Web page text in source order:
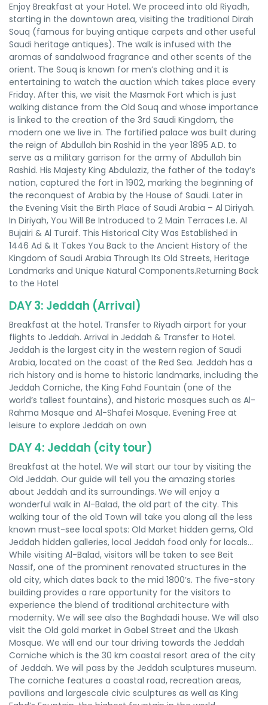
Enjoy Breakfast at your Hotel. We proceed into old Riyadh,
starting in the downtown area, visiting the traditional Dirah
Souq (famous for buying antique carpets and other useful
Saudi heritage antiques). The walk is infused with the
aromas of sandalwood fragrance and other scents of the
orient. The Souq is known for men’s clothing and it is
entertaining to watch the auction which takes place every
Friday. After this, we visit the Masmak Fort which is just
walking distance from the Old Souq and whose importance
is linked to the creation of the 3rd Saudi Kingdom, the
modern one we live in. The fortified palace was built during
the reign of Abdullah bin Rashid in the year 1895 A.D. to
serve as a military garrison for the army of Abdullah bin
Rashid. His Majesty King Abdulaziz, the father of the today’s
nation, captured the fort in 1902, marking the beginning of
the reconquest of Arabia by the House of Saudi. Later in
the Evening Visit the Birth Place of Saudi Arabia – Al Diriyah.
In Diriyah, You Will Be Introduced to 2 Main Terraces I.e. Al
Bujairi & Al Turaif. This Historical City Was Established in
1446 Ad & It Takes You Back to the Ancient History of the
Kingdom of Saudi Arabia Through Its Old Streets, Heritage
Landmarks and Unique Natural Components.Returning Back
to the Hotel
DAY 3: Jeddah (Arrival)
Breakfast at the hotel. Transfer to Riyadh airport for your
flights to Jeddah. Arrival in Jeddah & Transfer to Hotel.
Jeddah is the largest city in the western region of Saudi
Arabia, located on the coast of the Red Sea. Jeddah has a
rich history and is home to historic landmarks, including the
Jeddah Corniche, the King Fahd Fountain (one of the
world’s tallest fountains), and historic mosques such as Al-
Rahma Mosque and Al-Shafei Mosque. Evening Free at
leisure to explore Jeddah on own
DAY 4: Jeddah (city tour)
Breakfast at the hotel. We will start our tour by visiting the
Old Jeddah. Our guide will tell you the amazing stories
about Jeddah and its surroundings. We will enjoy a
wonderful walk in Al-Balad, the old part of the city. This
walking tour of the old Town will take you along all the less
known must-see local spots: Old Market hidden gems, Old
Jeddah hidden galleries, local Jeddah food only for locals…
While visiting Al-Balad, visitors will be taken to see Beit
Nassif, one of the prominent renovated structures in the
old city, which dates back to the mid 1800’s. The five-story
building provides a rare opportunity for the visitors to
experience the blend of traditional architecture with
modernity. We will see also the Baghdadi house. We will also
visit the Old gold market in Gabel Street and the Ukash
Mosque. We will end our tour driving towards the Jeddah
Corniche which is the 30 km coastal resort area of the city
of Jeddah. We will pass by the Jeddah sculptures museum.
The corniche features a coastal road, recreation areas,
pavilions and largescale civic sculptures as well as King